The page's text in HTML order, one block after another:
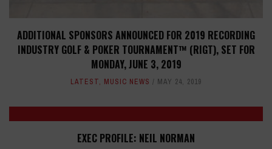
ADDITIONAL SPONSORS ANNOUNCED FOR 2019 RECORDING
INDUSTRY GOLF & POKER TOURNAMENT™ (RIGT), SET FOR
MONDAY, JUNE 3, 2019
LATEST, MUSIC NEWS MAY 24, 2019
EXEC PROFILE: NEIL NORMAN